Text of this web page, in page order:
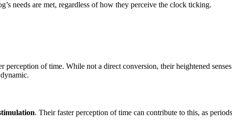
needs are met, regardless of how they perceive the clock ticking.
perception of time. While not a direct conversion, their heightened
. Their faster perception of time can contribute to this, as